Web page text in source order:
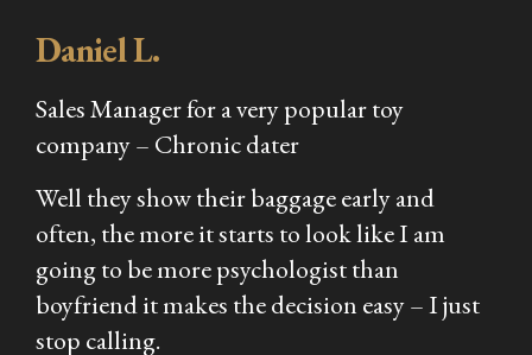
Daniel L.
Sales Manager for a very popular toy
company – Chronic dater
Well they show their baggage early and
often, the more it starts to look like I am
going to be more psychologist than
boyfriend it makes the decision easy – I just
stop calling.